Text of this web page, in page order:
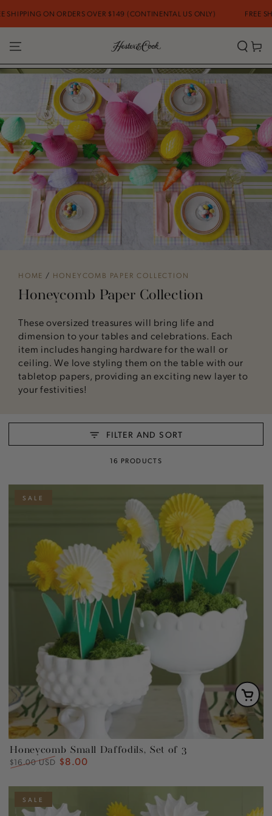
SKIP TO CONTENT
OVER $149 (CONTINENTAL US ONLY) FREE SHIPPING ON
Cart
HOME / HONEYCOMB PAPER COLLECTION
Honeycomb Paper Collection
These oversized treasures will bring life and
dimension to your tables and celebrations. Each
item includes hanging hardware for the wall or
ceiling. We love styling them on the table with our
tabletop papers, providing an exciting new layer to
your festivities!
FILTER AND SORT
16 PRODUCTS
Honeycomb Small Daffodils, Set of 3
Regular
price
$16.00 USD Sale
$8.00
SALE
SALE